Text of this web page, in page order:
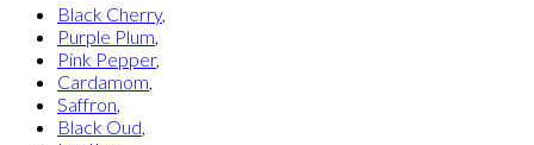
Black Cherry,
Purple Plum
Pink Pepper,
Cardamom
Saffron
Black Oud